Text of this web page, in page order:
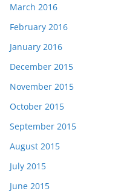
March 2016
February 2016
January 2016
December 2015
November 2015
October 2015
September 2015
August 2015
July 2015
June 2015